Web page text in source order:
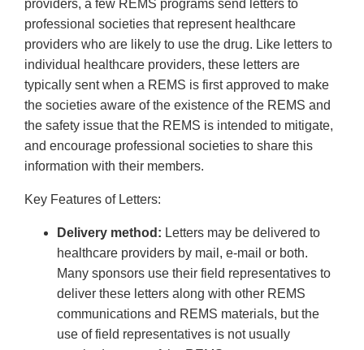
providers, a few REMS programs send letters to
professional societies that represent healthcare
providers who are likely to use the drug. Like letters to
individual healthcare providers, these letters are
typically sent when a REMS is first approved to make
the societies aware of the existence of the REMS and
the safety issue that the REMS is intended to mitigate,
and encourage professional societies to share this
information with their members.
Key Features of Letters:
Delivery method: Letters may be delivered to
healthcare providers by mail, e-mail or both.
Many sponsors use their field representatives to
deliver these letters along with other REMS
communications and REMS materials, but the
use of field representatives is not usually